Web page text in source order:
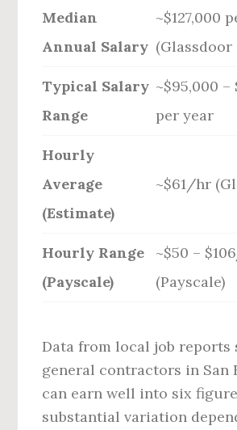
Median
Annual Salary
~$127,000
(Glassdoor
Typical Salary
Range
~$95,000 –
per year
Hourly
Average
(Estimate)
~$61/hr
Hourly Range
(Payscale)
~$50 –
(Payscale)
Data from local job reports
general contractors in San
can earn well into six
substantial variation